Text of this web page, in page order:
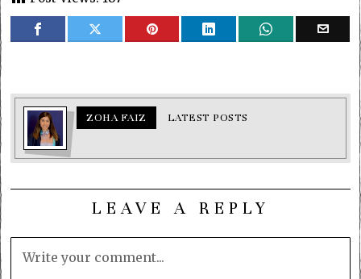
ZOHA FAIZ LATEST POSTS
LEAVE A REPLY